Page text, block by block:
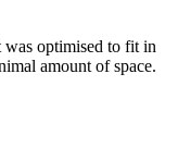
optimised to fit in
amount of space.